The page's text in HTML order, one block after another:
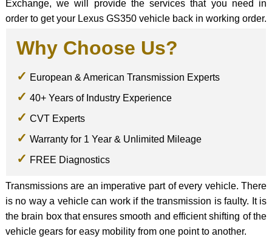
Exchange, we will provide the services that you need in
order to get your Lexus GS350 vehicle back in working order.
Why Choose Us?
European & American Transmission Experts
40+ Years of Industry Experience
CVT Experts
Warranty for 1 Year & Unlimited Mileage
FREE Diagnostics
Transmissions are an imperative part of every vehicle. There
is no way a vehicle can work if the transmission is faulty. It is
the brain box that ensures smooth and efficient shifting of the
vehicle gears for easy mobility from one point to another.